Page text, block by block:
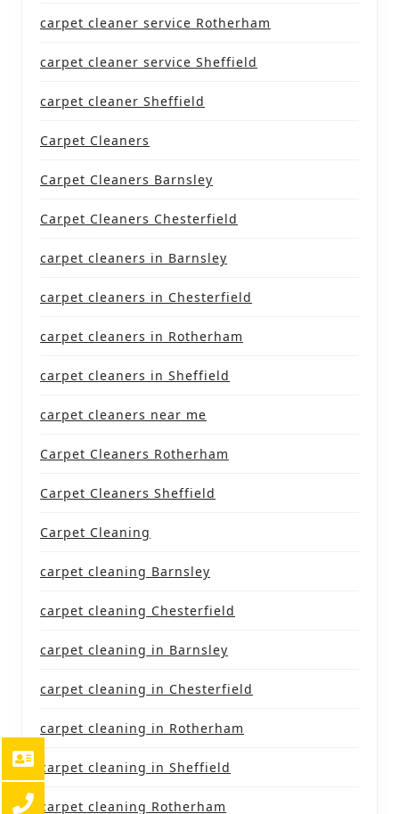
carpet cleaner service Rotherham
carpet cleaner service Sheffield
carpet cleaner Sheffield
Carpet Cleaners
Carpet Cleaners Barnsley
Carpet Cleaners Chesterfield
carpet cleaners in Barnsley
carpet cleaners in Chesterfield
carpet cleaners in Rotherham
carpet cleaners in Sheffield
carpet cleaners near me
Carpet Cleaners Rotherham
Carpet Cleaners Sheffield
Carpet Cleaning
carpet cleaning Barnsley
carpet cleaning Chesterfield
carpet cleaning in Barnsley
carpet cleaning in Chesterfield
carpet cleaning in Rotherham
carpet cleaning in Sheffield
carpet cleaning Rotherham